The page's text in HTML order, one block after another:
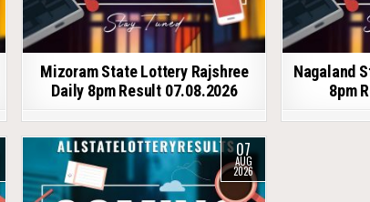
Mizoram State Lottery Rajshree
Daily 8pm Result 07.08.2026
Nagaland
8pm
07
AUG
2026